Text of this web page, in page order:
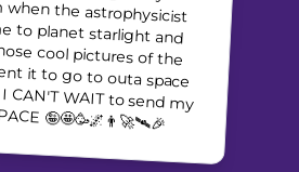
🤪🤩🥳🌌👨‍🚀🛰🎉